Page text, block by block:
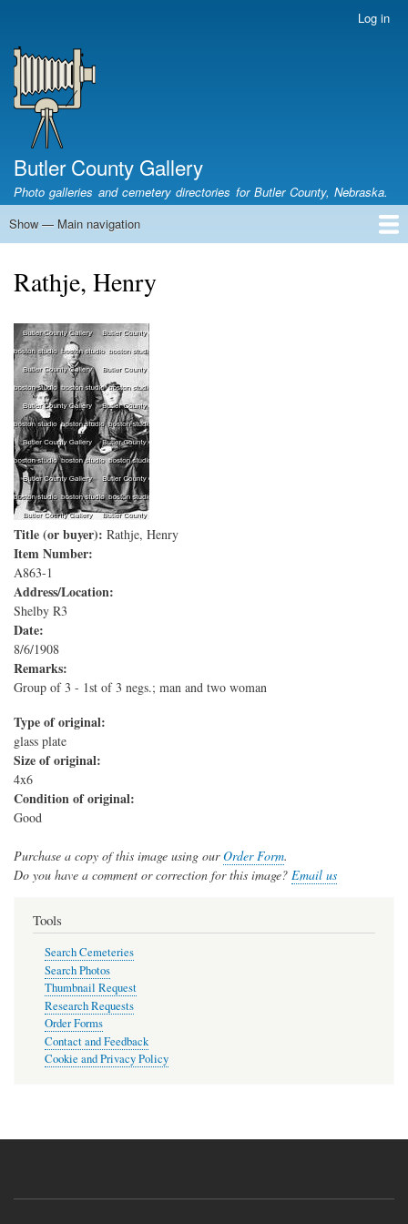
account
menu
Log in
Butler County Gallery
Photo galleries and cemetery directories for Butler County, Nebraska.
Main
Show — Main navigation
Rathje, Henry
Title (or buyer): Rathje, Henry
Item Number:
A863-1
Address/Location:
Shelby R3
Date:
8/6/1908
Remarks:
Group of 3 - 1st of 3 negs.; man and two woman
Type of original:
glass plate
Size of original:
4x6
Condition of original:
Good
Purchase a copy of this image using ourOrder Form.
Do you have a comment or correction for this image? Email us
Tools
Search Cemeteries
Search Photos
Thumbnail Request
Research Requests
Order Forms
Contact and Feedback
Cookie and Privacy Policy